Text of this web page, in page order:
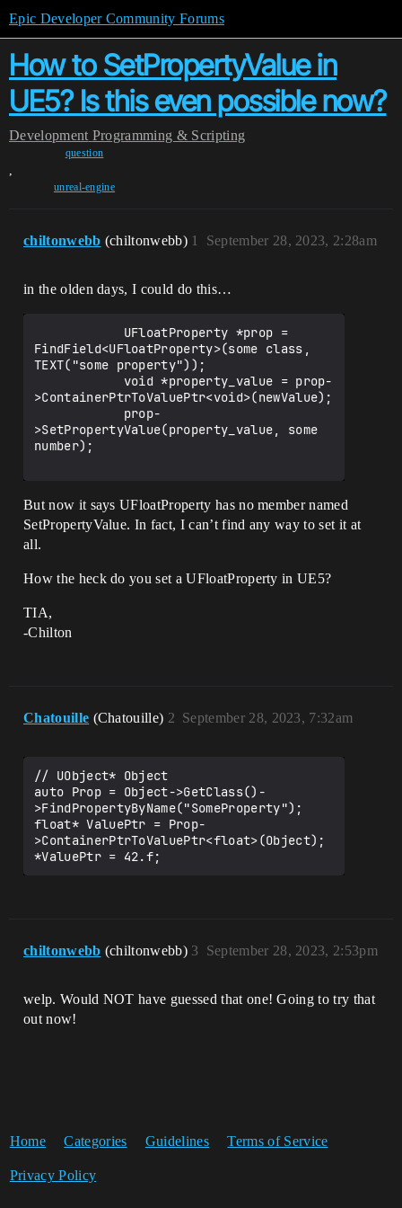
Epic Developer Community Forums
How to SetPropertyValue in
UE5? Is this even possible now?
Development Programming & Scripting
question
,
unreal-engine
chiltonwebb (chiltonwebb) September 28, 2023, 2:28am
1
in the olden days, I could do this…
FindField<UFloatProperty>(some class,
TEXT("some property"));
>ContainerPtrToValuePtr<void>(newValue);
>SetPropertyValue(property_value, some
number);
But now it says UFloatProperty has no member named
SetPropertyValue. In fact, I can’t find any way to set it at
all.
How the heck do you set a UFloatProperty in UE5?
TIA,
-Chilton
Chatouille (Chatouille) September 28, 2023, 7:32am
2
// UObject* Object
auto Prop = Object->GetClass()-
>FindPropertyByName("SomeProperty");
float* ValuePtr = Prop-
>ContainerPtrToValuePtr<float>(Object);
chiltonwebb (chiltonwebb) September 28, 2023, 2:53pm
3
welp. Would NOT have guessed that one! Going to try that
out now!
Home Categories Guidelines Terms of Service
Privacy Policy